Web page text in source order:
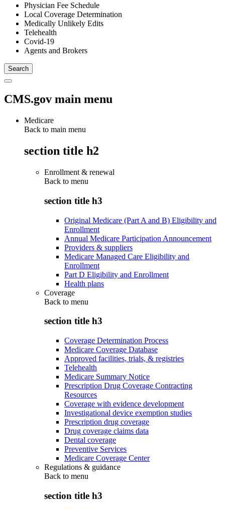
Physician Fee Schedule
Local Coverage Determination
Medically Unlikely Edits
Telehealth
Covid-19
Agents and Brokers
CMS.gov main menu
Medicare
Back to main menu
section title h2
Enrollment & renewal
Back to menu
section title h3
Original Medicare (Part A and B) Eligibility and
Enrollment
Annual Medicare Participation Announcement
Providers & suppliers
Medicare Managed Care Eligibility and
Enrollment
Part D Eligibility and Enrollment
Health plans
Coverage
Back to menu
section title h3
Coverage Determination Process
Medicare Coverage Database
Approved facilities, trials, & registries
Telehealth
Medicare Summary Notice
Prescription Drug Coverage Contracting
Resources
Coverage with evidence development
Investigational device exemption studies
Prescription drug coverage
Drug coverage claims data
Dental coverage
Preventive Services
Medicare Coverage Center
Regulations & guidance
Back to menu
section title h3